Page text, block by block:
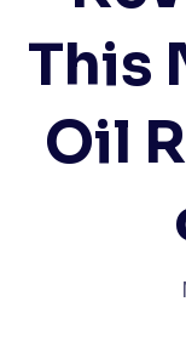
This
Oil